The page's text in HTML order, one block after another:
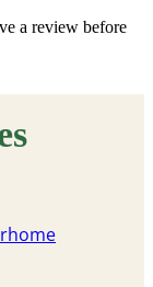
a review before